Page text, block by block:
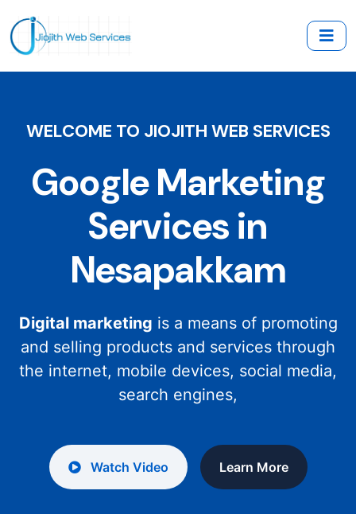
WELCOME TO JIOJITH WEB SERVICES
Google Marketing
Services in
Nesapakkam
Digital marketing is a means of promoting
and selling products and services through
the internet, mobile devices, social media,
search engines,
Watch Video Learn More
WELCOME TO JIOJITH WEB SERVICES